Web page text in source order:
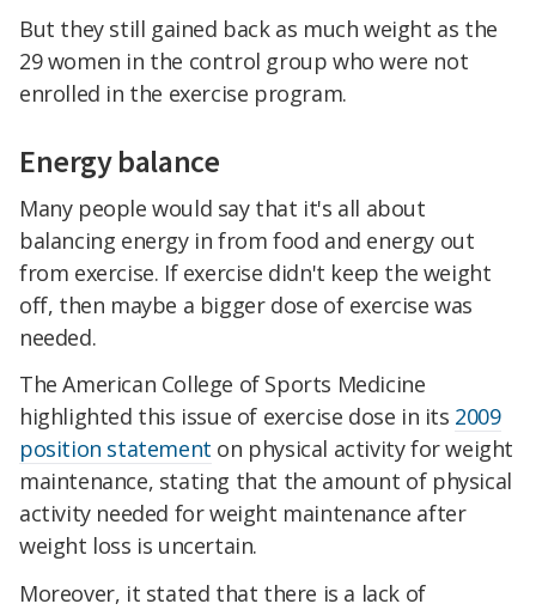
But they still gained back as much weight as the
29 women in the control group who were not
enrolled in the exercise program.
Energy balance
Many people would say that it's all about
balancing energy in from food and energy out
from exercise. If exercise didn't keep the weight
off, then maybe a bigger dose of exercise was
needed.
The American College of Sports Medicine
highlighted this issue of exercise dose in its 2009
position statement on physical activity for weight
maintenance, stating that the amount of physical
activity needed for weight maintenance after
weight loss is uncertain.
Moreover, it stated that there is a lack of